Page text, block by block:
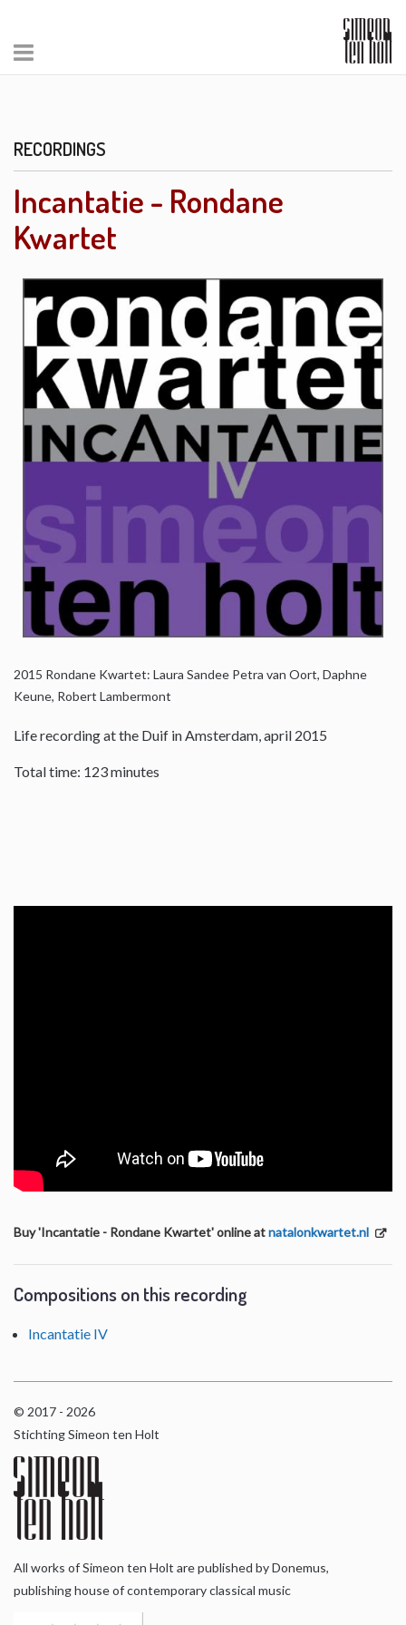
RECORDINGS
Incantatie - Rondane
Kwartet
2015 Rondane Kwartet: Laura Sandee Petra van Oort, Daphne
Keune, Robert Lambermont
Life recording at the Duif in Amsterdam, april 2015
Total time: 123 minutes
Buy 'Incantatie - Rondane Kwartet' online atnatalonkwartet.nl
Compositions on this recording
Incantatie IV
© 2017 - 2026
Stichting Simeon ten Holt
All works of Simeon ten Holt are published by Donemus,
publishing house of contemporary classical music